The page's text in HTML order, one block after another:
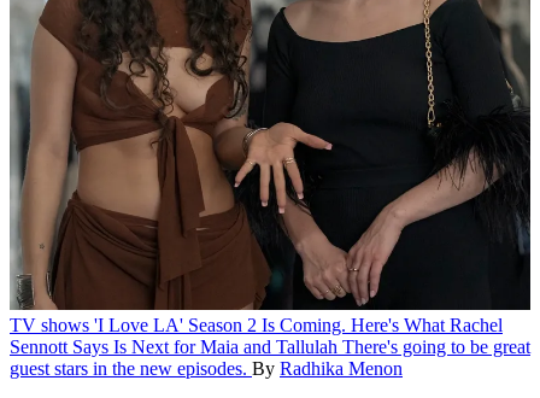
TV shows 'I Love LA' Season 2 Is Coming. Here's What Rachel
Sennott Says Is Next for Maia and Tallulah There's going to be great
guest stars in the new episodes. By Radhika Menon